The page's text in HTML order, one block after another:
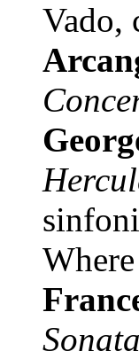
Vado,